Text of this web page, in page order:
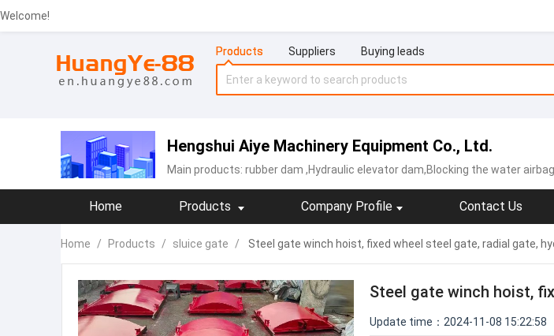
Welcome!
Products Suppliers Buying leads
Hengshui Aiye Machinery Equipment Co., Ltd.
Main products: rubber dam ,Hydraulic elevator dam,Blocking the water
Home Products Company Profile Contact Us
Home / Products / sluice gate / Steel gate winch hoist, fixed wheel steel gate, radial gate,
Steel gate winch hoist,
Update time：2024-11-08 15:22:58